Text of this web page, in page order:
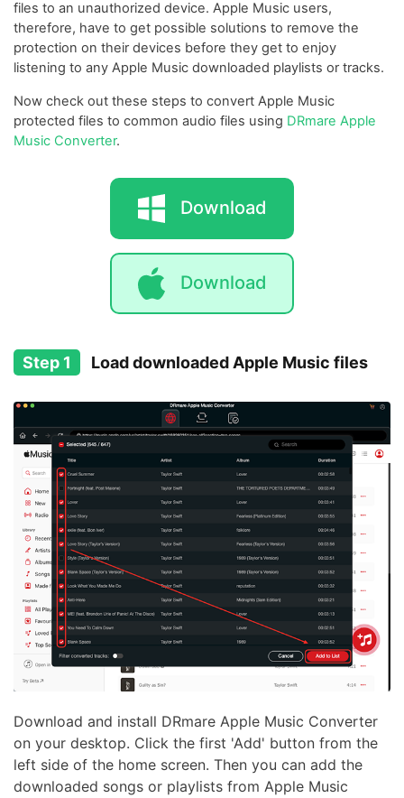
files to an unauthorized device. Apple Music users,
therefore, have to get possible solutions to remove the
protection on their devices before they get to enjoy
listening to any Apple Music downloaded playlists or tracks.
Now check out these steps to convert Apple Music
protected files to common audio files using DRmare Apple
Music Converter.
Download
Download
Step 1 Load downloaded Apple Music files
Download and install DRmare Apple Music Converter
on your desktop. Click the first 'Add' button from the
left side of the home screen. Then you can add the
downloaded songs or playlists from Apple Music